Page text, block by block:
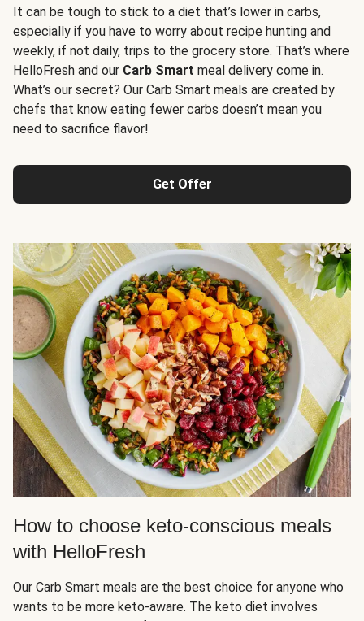
It can be tough to stick to a diet that’s lower in carbs,
especially if you have to worry about recipe hunting and
weekly, if not daily, trips to the grocery store. That’s where
HelloFresh and our Carb Smart meal delivery come in.
What’s our secret? Our Carb Smart meals are created by
chefs that know eating fewer carbs doesn’t mean you
need to sacrifice flavor!
Get Offer
How to choose keto-conscious meals
with HelloFresh
Our Carb Smart meals are the best choice for anyone who
wants to be more keto-aware. The keto diet involves